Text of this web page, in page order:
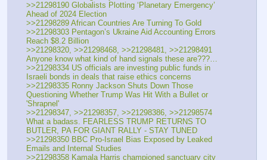
>>21298190 Globalists Plotting ‘Planetary Emergency’
Ahead of 2024 Election
>>21298289 African Countries Are Turning To Gold
>>21298303 Pentagon’s Ukraine Aid Accounting Errors
Reach $8.2 Billion
>>21298320, >>21298468, >>21298481, >>21298491
Anyone know what kind of hand signals these are???…
>>21298334 US officials are investing public funds in
Israeli bonds in deals that raise ethics concerns
>>21298335 Ronny Jackson Shuts Down Those
Questioning Whether Trump Was Hit With a Bullet or
'Shrapnel'
>>21298347, >>21298357, >>21298386, >>21298574
What a badass. FEARLESS TRUMP RETURNS TO
BUTLER, PA FOR GIANT RALLY - STAY TUNED
>>21298350 BBC Pro-Israel Bias Exposed by Leaked
Emails and Internal Studies
>>21298358 Kamala Harris championed sanctuary city